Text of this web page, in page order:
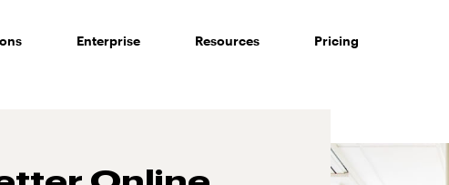
Enterprise Resources Pricing